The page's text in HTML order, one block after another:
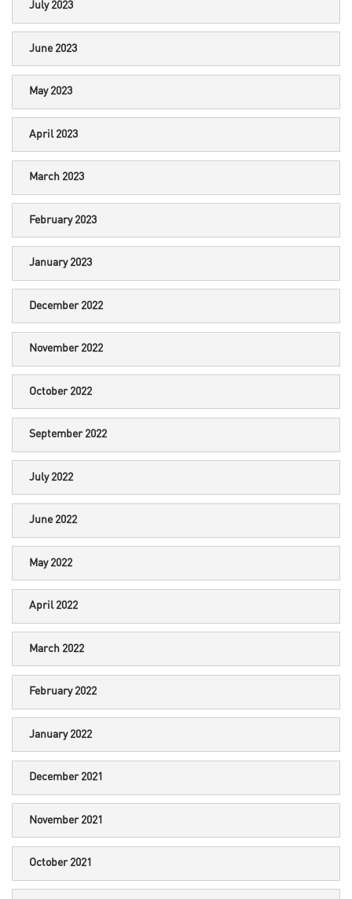
July 2023
June 2023
May 2023
April 2023
March 2023
February 2023
January 2023
December 2022
November 2022
October 2022
September 2022
July 2022
June 2022
May 2022
April 2022
March 2022
February 2022
January 2022
December 2021
November 2021
October 2021